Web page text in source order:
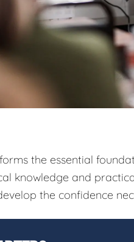
the essential
knowledge and
the confidence